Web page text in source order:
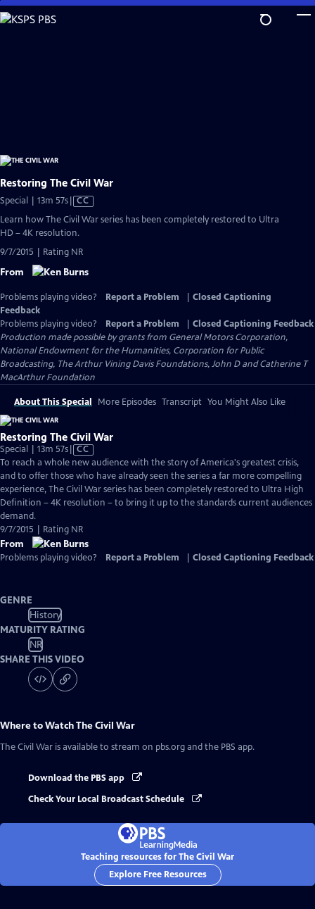
Skip
to
Restoring The Civil War
Special | 13m 57sVideo
has
CC
Learn how The Civil War series has been completely restored to Ultra
HD – 4K resolution.
9/7/2015 | Rating NR
From
Problems playing video? Report a Problem
Closed Captioning
Feedback
Problems playing video?
Report a Problem
Closed Captioning Feedback
Production made possible by grants from General Motors Corporation,
National Endowment for the Humanities, Corporation for Public
Broadcasting, The Arthur Vining Davis Foundations, John D and Catherine T
MacArthur Foundation
About This Special More Episodes Transcript You Might Also Like
Restoring The Civil War
Special | 13m 57sVideo
has
Closed
Captions
CC
To reach a whole new audience with the story of America's greatest crisis,
and to offer those who have already seen the series a far more compelling
experience, The Civil War series has been completely restored to Ultra High
Definition – 4K resolution – to bring it up to the standards current audiences
demand.
9/7/2015 | Rating NR
From
Problems playing video? Report a Problem Closed Captioning Feedback
GENRE
History
MATURITY RATING
NR
SHARE THIS VIDEO
Where to WatchThe Civil War
The Civil War is available to stream on pbs.org and the PBS app.
Download the PBS app
Check Your Local Broadcast Schedule
Teaching resources for The Civil War
Explore Free Resources